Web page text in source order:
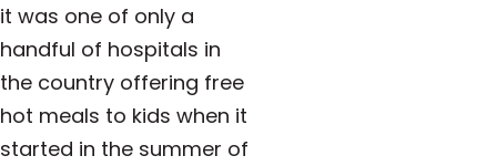
it was one of only a
handful of hospitals in
the country offering free
hot meals to kids when it
started in the summer of